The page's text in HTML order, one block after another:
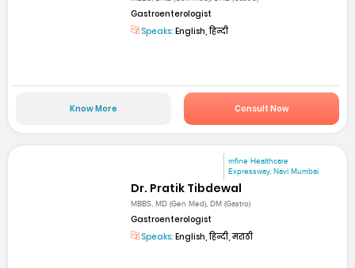
Gastroenterologist
Speaks: English, हिन्दी
Know More Consult Now
mfine Healthcare
Expressway, Navi Mumbai
Dr. Pratik Tibdewal
MBBS, MD (Gen Med), DM (Gastro)
Gastroenterologist
Speaks: English, हिन्दी, मराठी